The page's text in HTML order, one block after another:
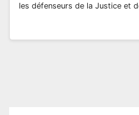
les défenseurs de la Justice et